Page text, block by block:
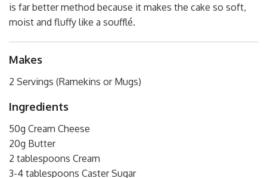
is far better method because it makes the cake so soft,
moist and fluffy like a soufflé.
Makes
2 Servings (Ramekins or Mugs)
Ingredients
50g Cream Cheese
20g Butter
2 tablespoons Cream
3-4 tablespoons Caster Sugar